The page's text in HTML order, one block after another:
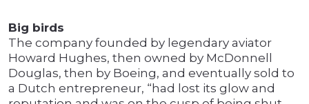
Big birds
The company founded by legendary aviator
Howard Hughes, then owned by McDonnell
Douglas, then by Boeing, and eventually sold to
a Dutch entrepreneur, “had lost its glow and